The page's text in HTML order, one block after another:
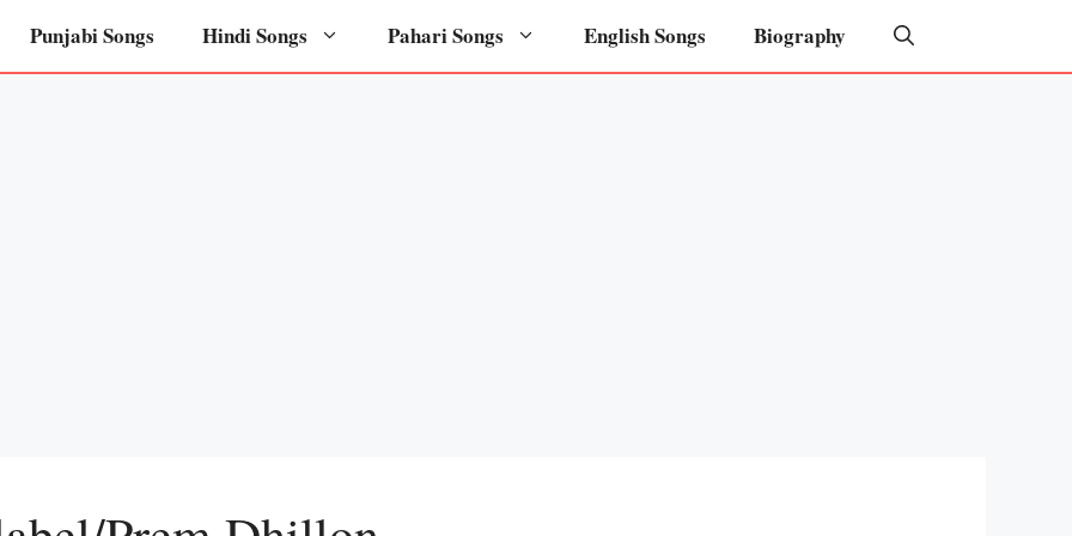
Punjabi Songs Hindi Songs Pahari Songs English Songs Biography